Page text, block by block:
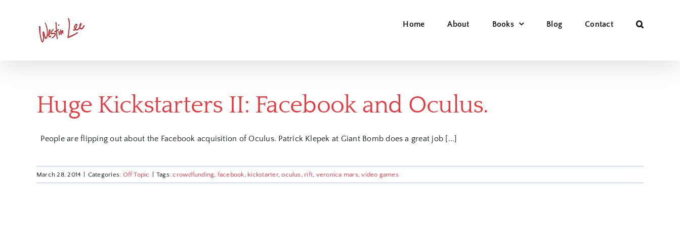
Home About Books Blog Contact
Huge Kickstarters II: Facebook and Oculus.
People are flipping out about the Facebook acquisition of Oculus. Patrick Klepek at Giant Bomb does a great job [...]
March 28, 2014 Categories: Off Topic Tags:crowdfunding, facebook, kickstarter,oculus , rift, veronica mars,video games